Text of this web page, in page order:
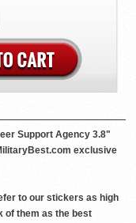
Support Agency 3.8"
exclusive
to our stickers as high
of them as the best